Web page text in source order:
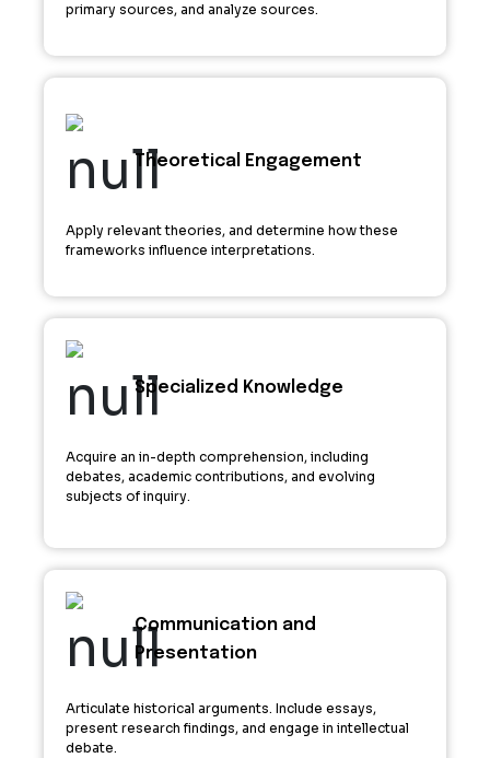
primary sources, and analyze sources.
Theoretical Engagement
Apply relevant theories, and determine how these
frameworks influence interpretations.
Specialized Knowledge
Acquire an in-depth comprehension, including
debates, academic contributions, and evolving
subjects of inquiry.
Communication and
Presentation
Articulate historical arguments. Include essays,
present research findings, and engage in intellectual
debate.